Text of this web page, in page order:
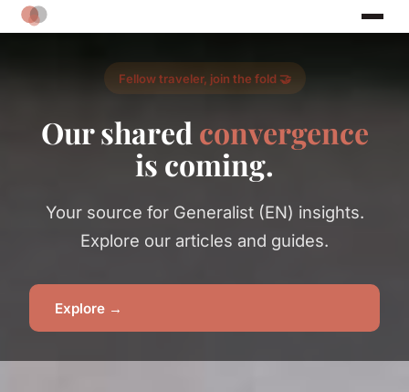
Fellow traveler, join the fold 🤝
Our shared convergence
is coming.
Your source for Generalist (EN) insights.
Explore our articles and guides.
Explore →